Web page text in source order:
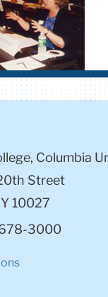
Columbia
Street
10027
678-3000